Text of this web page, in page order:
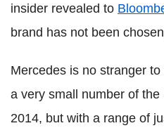
insider revealed to
brand has not been
Mercedes is no stranger
a very small number of
2014, but with a range of